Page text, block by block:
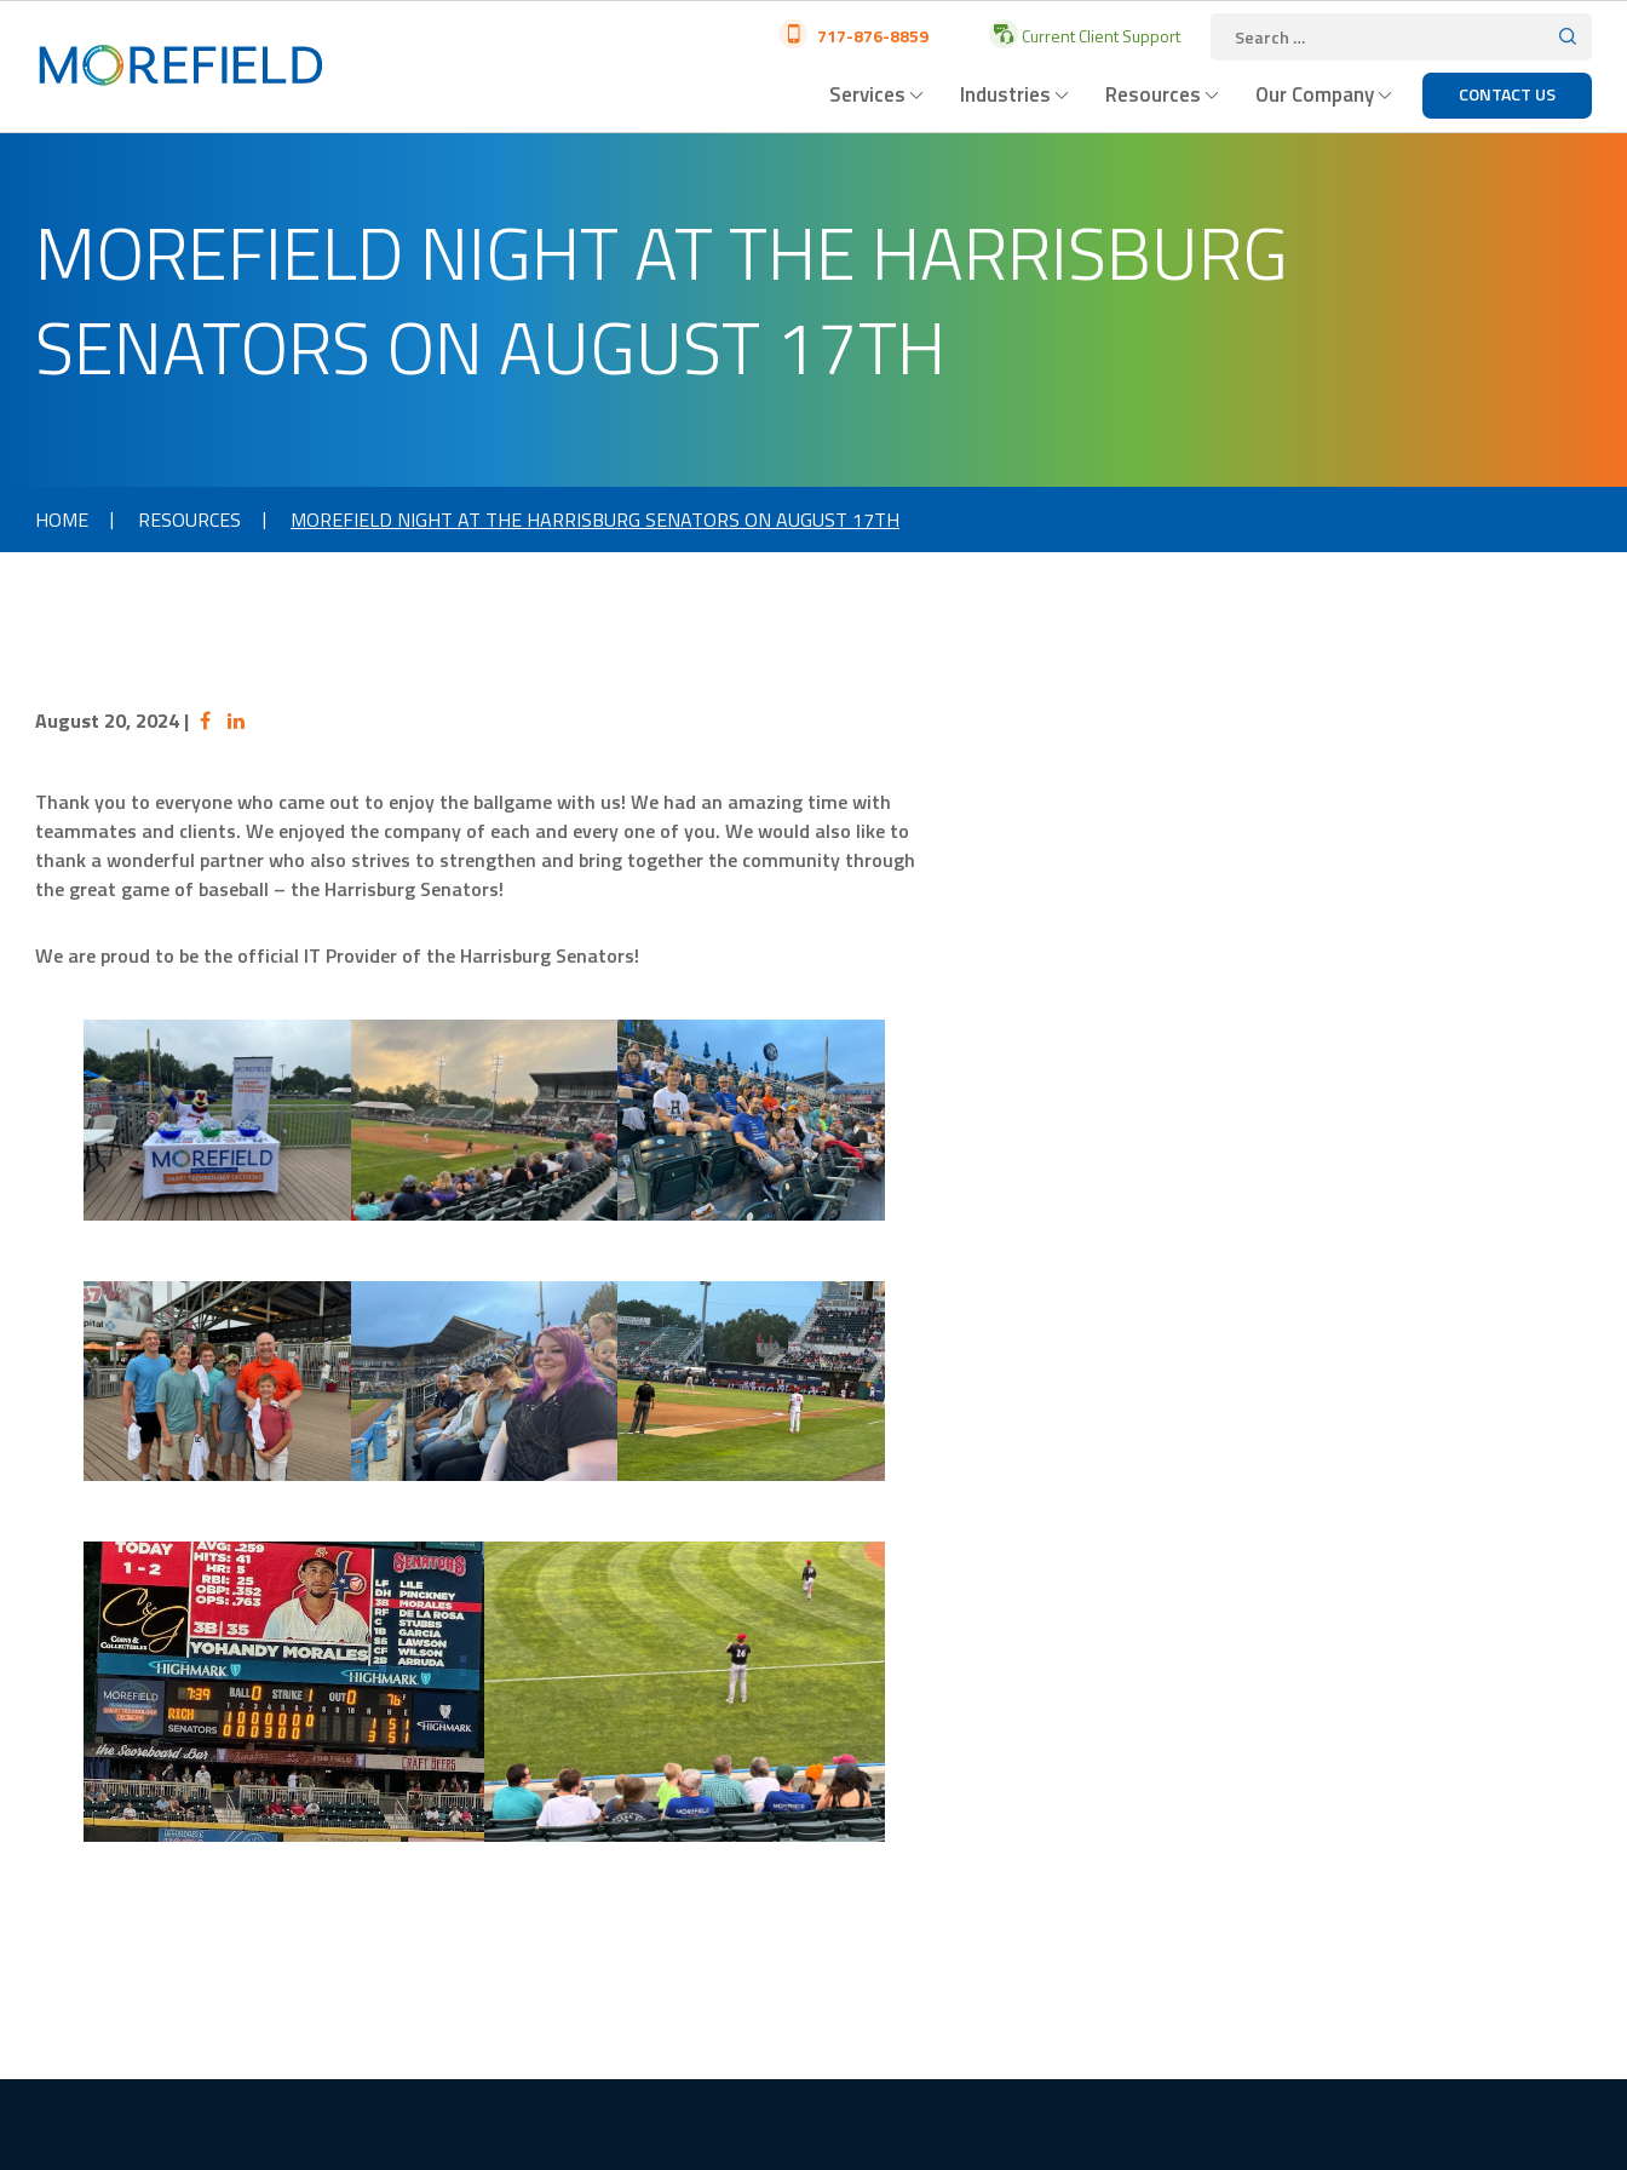
717-876-8859 Current Client Support
Services Industries Resources Our Company CONTACT US
MOREFIELD NIGHT AT THE HARRISBURG
SENATORS ON AUGUST 17TH
HOME RESOURCES MOREFIELD NIGHT AT THE HARRISBURG SENATORS ON AUGUST 17TH
August 20, 2024 |
Thank you to everyone who came out to enjoy the ballgame with us! We had an amazing time with
teammates and clients. We enjoyed the company of each and every one of you. We would also like to
thank a wonderful partner who also strives to strengthen and bring together the community through
the great game of baseball – the Harrisburg Senators!
We are proud to be the official IT Provider of the Harrisburg Senators!